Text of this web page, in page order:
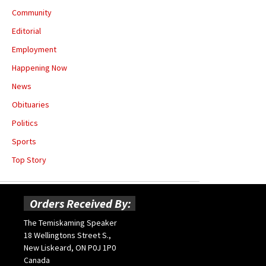
Community
Editorial
Employment
Happening Now
News
Obituaries
Politics
Sports
Top Story
Orders Received By:
The Temiskaming Speaker
18 Wellingtons Street S.,
New Liskeard, ON P0J 1P0
Canada